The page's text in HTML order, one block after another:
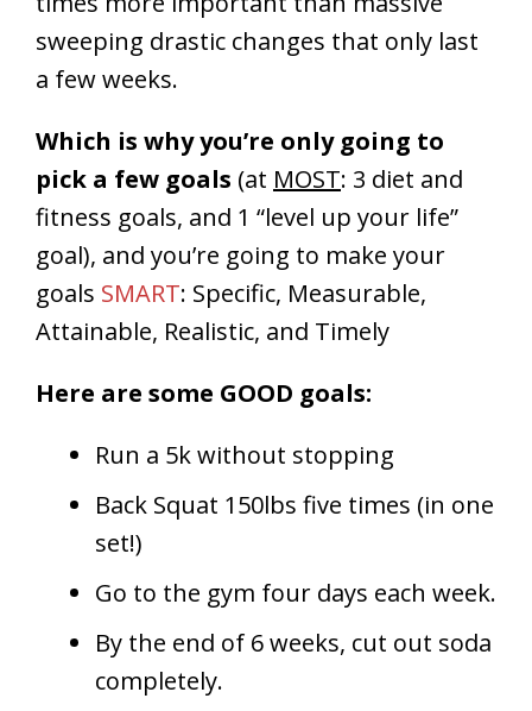
sweeping drastic changes that only last
a few weeks.
Which is why you’re only going to
pick a few goals (at MOST: 3 diet and
fitness goals, and 1 “level up your life”
goal), and you’re going to make your
goals SMART: Specific, Measurable,
Attainable, Realistic, and Timely
Here are some GOOD goals:
Run a 5k without stopping
Back Squat 150lbs five times (in one
set!)
Go to the gym four days each week.
By the end of 6 weeks, cut out soda
completely.